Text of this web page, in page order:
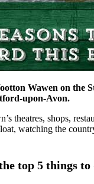
Wawen on
upon-Avon.
theatres, shops,
watching the
top 5 things